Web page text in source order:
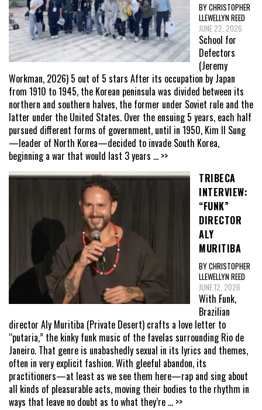
BY CHRISTOPHER
LLEWELLYN REED
JUNE 22, 2026
School for
Defectors
(Jeremy
Workman, 2026) 5 out of 5 stars After its occupation by Japan
from 1910 to 1945, the Korean peninsula was divided between its
northern and southern halves, the former under Soviet rule and the
latter under the United States. Over the ensuing 5 years, each half
pursued different forms of government, until in 1950, Kim Il Sung
—leader of North Korea—decided to invade South Korea,
beginning a war that would last 3 years ... >>
TRIBECA
INTERVIEW:
“FUNK”
DIRECTOR
ALY
MURITIBA
BY CHRISTOPHER
LLEWELLYN REED
JUNE 12, 2026
With Funk,
Brazilian
director Aly Muritiba (Private Desert) crafts a love letter to
“putaria,” the kinky funk music of the favelas surrounding Rio de
Janeiro. That genre is unabashedly sexual in its lyrics and themes,
often in very explicit fashion. With gleeful abandon, its
practitioners—at least as we see them here—rap and sing about
all kinds of pleasurable acts, moving their bodies to the rhythm in
ways that leave no doubt as to what they’re ... >>